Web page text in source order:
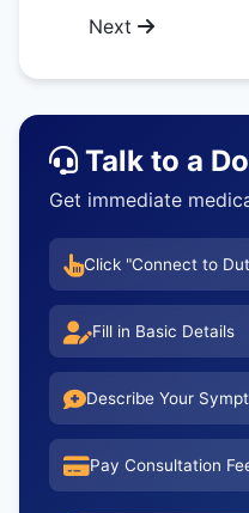
Next
Talk to a
Get immediate
Click "Connect to
Fill in Basic Details
Describe Your
Pay Consultation